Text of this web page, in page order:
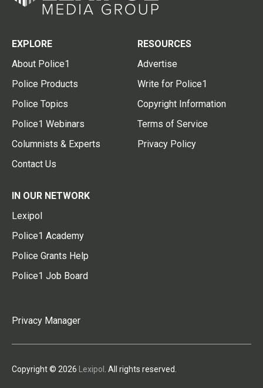
EXPLORE
About Police1
Police Products
Police Topics
Police1 Webinars
Columnists & Experts
Contact Us
RESOURCES
Advertise
Write for Police1
Copyright Information
Terms of Service
Privacy Policy
IN OUR NETWORK
Lexipol
Police1 Academy
Police Grants Help
Police1 Job Board
Privacy Manager
Copyright © 2026 Lexipol . All rights reserved.